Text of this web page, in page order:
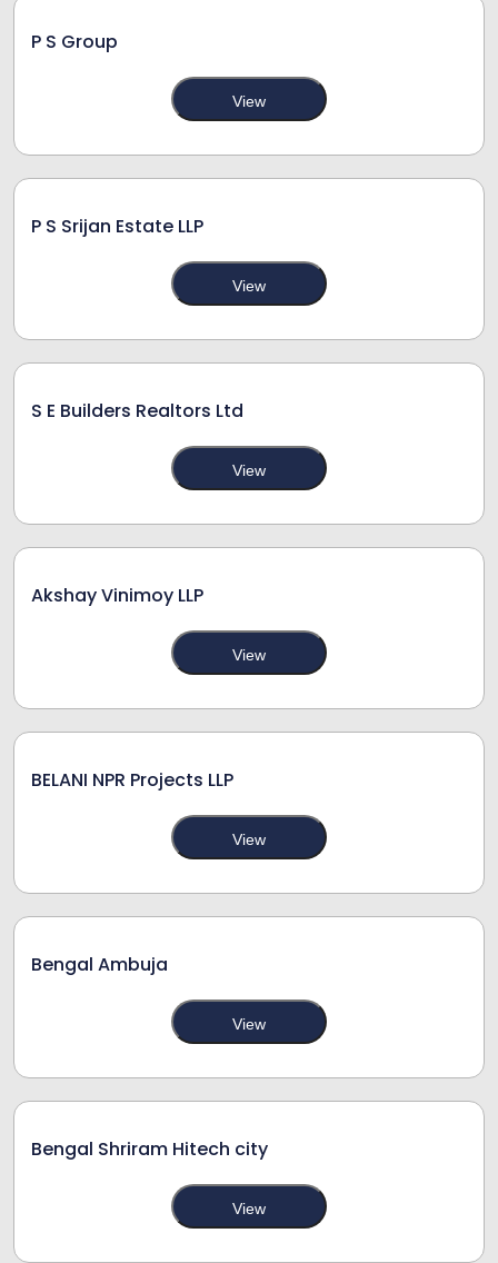
P S Group
View
P S Srijan Estate LLP
View
S E Builders Realtors Ltd
View
Akshay Vinimoy LLP
View
BELANI NPR Projects LLP
View
Bengal Ambuja
View
Bengal Shriram Hitech city
View